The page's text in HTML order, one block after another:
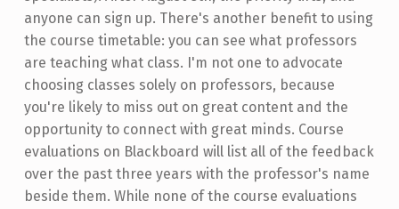
anyone can sign up. There's another benefit to using
the course timetable: you can see what professors
are teaching what class. I'm not one to advocate
choosing classes solely on professors, because
you're likely to miss out on great content and the
opportunity to connect with great minds. Course
evaluations on Blackboard will list all of the feedback
over the past three years with the professor's name
beside them. While none of the course evaluations